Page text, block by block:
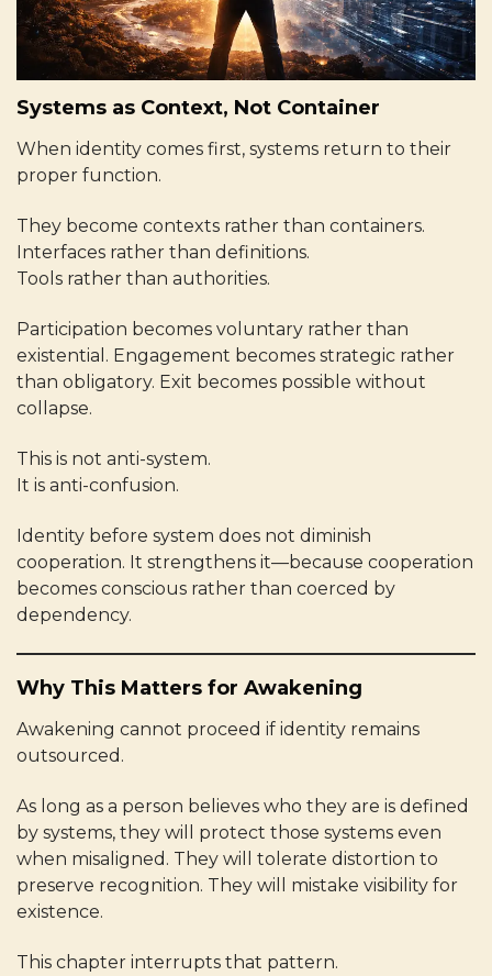
Systems as Context, Not Container
When identity comes first, systems return to their
proper function.
They become contexts rather than containers.
Interfaces rather than definitions.
Tools rather than authorities.
Participation becomes voluntary rather than
existential. Engagement becomes strategic rather
than obligatory. Exit becomes possible without
collapse.
This is not anti-system.
It is anti-confusion.
Identity before system does not diminish
cooperation. It strengthens it—because cooperation
becomes conscious rather than coerced by
dependency.
Why This Matters for Awakening
Awakening cannot proceed if identity remains
outsourced.
As long as a person believes who they are is defined
by systems, they will protect those systems even
when misaligned. They will tolerate distortion to
preserve recognition. They will mistake visibility for
existence.
This chapter interrupts that pattern.